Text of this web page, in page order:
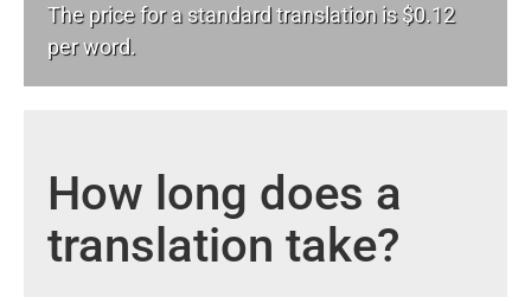
The price for a standard translation is $0.12
per word.
How long does a
translation take?